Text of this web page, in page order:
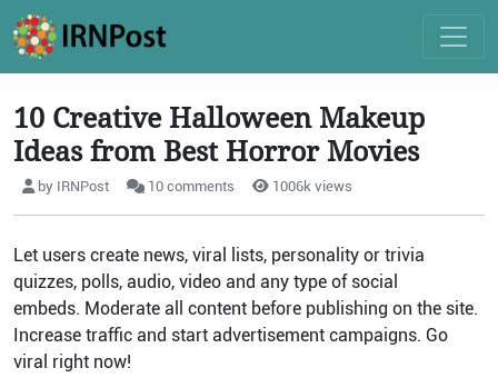
10 Creative Halloween Makeup
Ideas from Best Horror Movies
by IRNPost 10 comments 1006k views
Let users create news, viral lists, personality or trivia
quizzes, polls, audio, video and any type of social
embeds. Moderate all content before publishing on the site.
Increase traffic and start advertisement campaigns. Go
viral right now!